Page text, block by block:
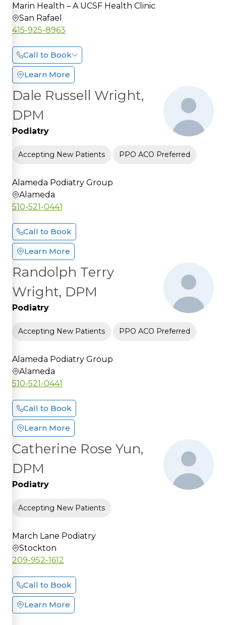
Marin Health – A UCSF Health Clinic
San Rafael
415-925-8963
Call to Book
Learn More
Dale Russell Wright,
DPM
Podiatry
Accepting New Patients PPO ACO Preferred
Alameda Podiatry Group
Alameda
510-521-0441
Call to Book
Learn More
Randolph Terry
Wright, DPM
Podiatry
Accepting New Patients PPO ACO Preferred
Alameda Podiatry Group
Alameda
510-521-0441
Call to Book
Learn More
Catherine Rose Yun,
DPM
Podiatry
Accepting New Patients
March Lane Podiatry
Stockton
209-952-1612
Call to Book
Learn More